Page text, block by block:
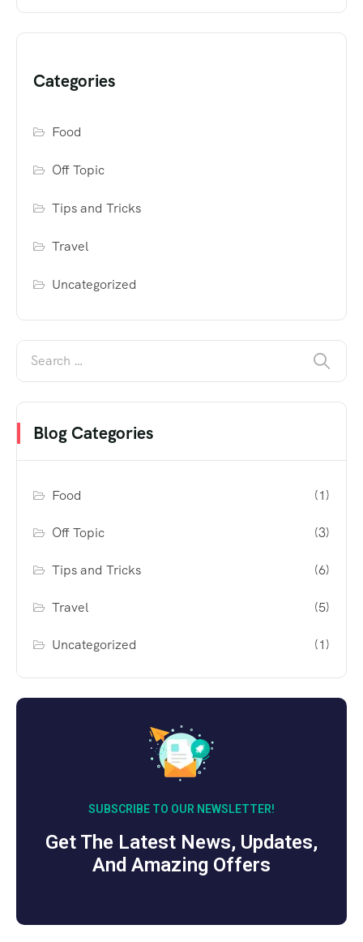
Categories
Food
Off Topic
Tips and Tricks
Travel
Uncategorized
Blog Categories
Food (1)
Off Topic (3)
Tips and Tricks (6)
Travel (5)
Uncategorized (1)
SUBSCRIBE TO OUR NEWSLETTER!
Get The Latest News, Updates,
And Amazing Offers